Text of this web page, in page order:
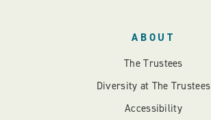
ABOUT
The Trustees
Diversity at The Trustees
Accessibility